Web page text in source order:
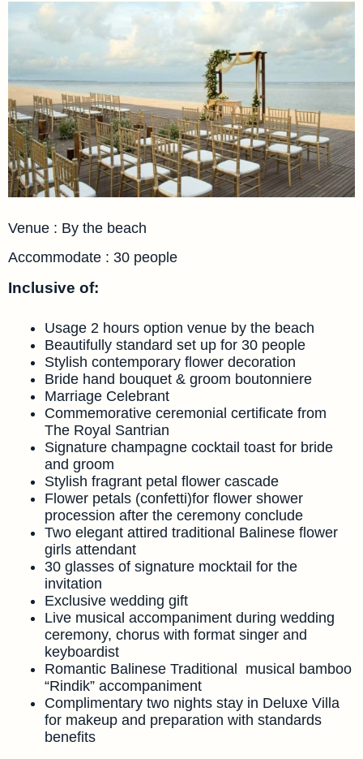
Venue : By the beach
Accommodate : 30 people
Inclusive of:
Usage 2 hours option venue by the beach
Beautifully standard set up for 30 people
Stylish contemporary flower decoration
Bride hand bouquet & groom boutonniere
Marriage Celebrant
Commemorative ceremonial certificate from
The Royal Santrian
Signature champagne cocktail toast for bride
and groom
Stylish fragrant petal flower cascade
Flower petals (confetti)for flower shower
procession after the ceremony conclude
Two elegant attired traditional Balinese flower
girls attendant
30 glasses of signature mocktail for the
invitation
Exclusive wedding gift
Live musical accompaniment during wedding
ceremony, chorus with format singer and
keyboardist
Romantic Balinese Traditional musical bamboo
“Rindik” accompaniment
Complimentary two nights stay in Deluxe Villa
for makeup and preparation with standards
benefits